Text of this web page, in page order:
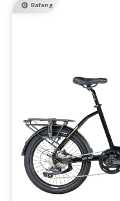
Bafang